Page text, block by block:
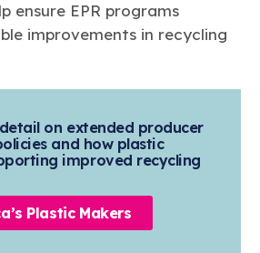
ensure EPR programs
improvements in recycling
on extended producer
and how plastic
improved recycling
Plastic Makers